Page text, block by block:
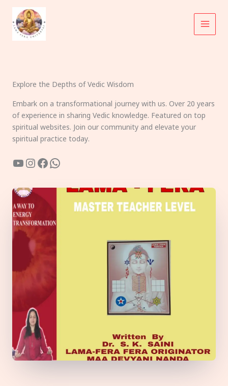
content
Explore the Depths of Vedic Wisdom
Embark on a transformational journey with us. Over 20 years
of experience in sharing Vedic knowledge. Featured on top
spiritual websites. Join our community and elevate your
spiritual practice today.
YouTube
Instagram
Facebook
WhatsApp